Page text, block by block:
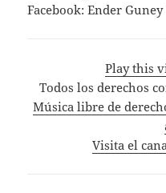
Facebook: Ender
Play this
Todos los derechos
Música libre de
Visita el